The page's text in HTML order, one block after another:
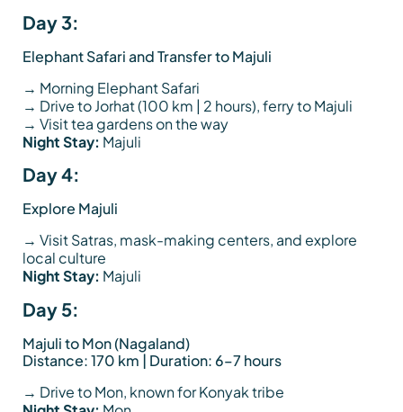
Day 3:
Elephant Safari and Transfer to Majuli
→ Morning Elephant Safari
→ Drive to Jorhat (100 km | 2 hours), ferry to Majuli
→ Visit tea gardens on the way
Night Stay: Majuli
Day 4:
Explore Majuli
→ Visit Satras, mask-making centers, and explore
local culture
Night Stay: Majuli
Day 5:
Majuli to Mon (Nagaland)
Distance: 170 km | Duration: 6–7 hours
→ Drive to Mon, known for Konyak tribe